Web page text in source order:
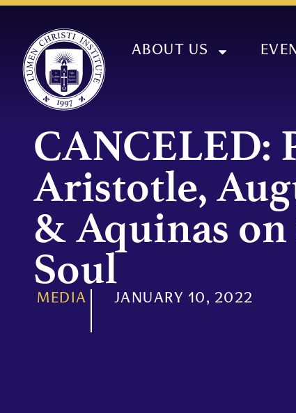
ABOUT US
CANCELED:
Aristotle,
& Aquinas on
Soul
MEDIA JANUARY 10, 2022